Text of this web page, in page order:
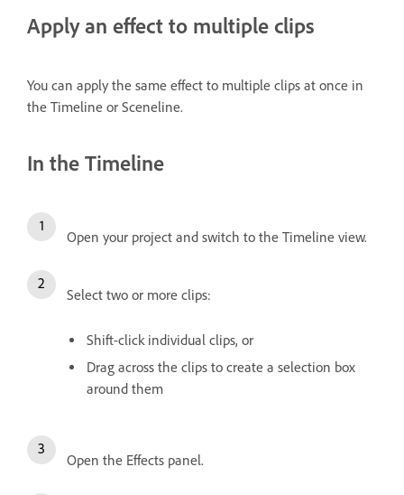
Apply an effect to multiple clips
You can apply the same effect to multiple clips at once in
the Timeline or Sceneline.
In the Timeline
Open your project and switch to the Timeline view.
Select two or more clips:
Shift-click individual clips, or
Drag across the clips to create a selection box
around them
Open the Effects panel.